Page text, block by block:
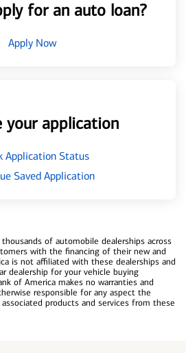
for an auto loan?
Apply Now
your application
Application Status
Saved Application
of automobile dealerships across
with the financing of their new and
is not affiliated with these dealerships and
dealership for your vehicle buying
of America makes no warranties and
responsible for any aspect the
products and services from these